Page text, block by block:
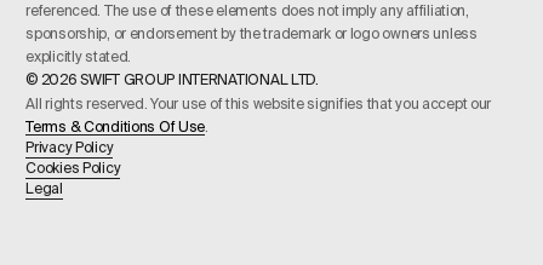
referenced. The use of these elements does not imply any affiliation,
sponsorship, or endorsement by the trademark or logo owners unless
explicitly stated.
© 2026 SWIFT GROUP INTERNATIONAL LTD.
All rights reserved. Your use of this website signifies that you accept our
Terms & Conditions Of Use
Privacy Policy
Cookies Policy
Legal